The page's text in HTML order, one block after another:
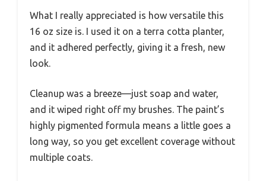
What I really appreciated is how versatile this
16 oz size is. I used it on a terra cotta planter,
and it adhered perfectly, giving it a fresh, new
look.
Cleanup was a breeze—just soap and water,
and it wiped right off my brushes. The paint’s
highly pigmented formula means a little goes a
long way, so you get excellent coverage without
multiple coats.